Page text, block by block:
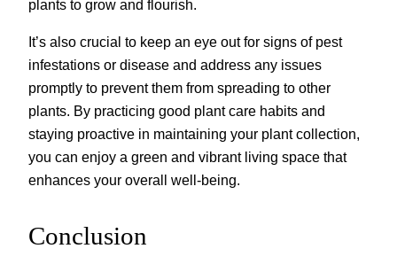
plants to grow and flourish.
It’s also crucial to keep an eye out for signs of pest
infestations or disease and address any issues
promptly to prevent them from spreading to other
plants. By practicing good plant care habits and
staying proactive in maintaining your plant collection,
you can enjoy a green and vibrant living space that
enhances your overall well-being.
Conclusion